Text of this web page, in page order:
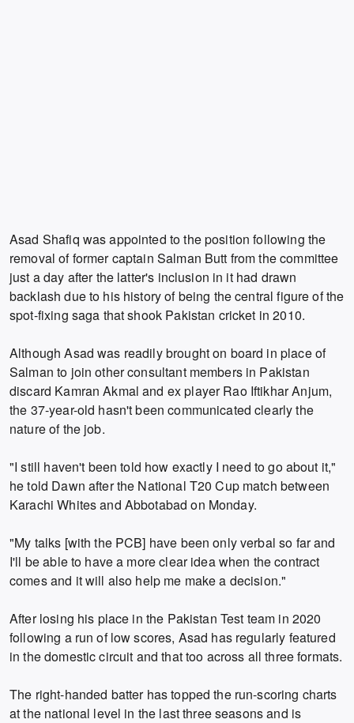
Asad Shafiq was appointed to the position following the
removal of former captain Salman Butt from the committee
just a day after the latter's inclusion in it had drawn
backlash due to his history of being the central figure of the
spot-fixing saga that shook Pakistan cricket in 2010.
Although Asad was readily brought on board in place of
Salman to join other consultant members in Pakistan
discard Kamran Akmal and ex player Rao Iftikhar Anjum,
the 37-year-old hasn't been communicated clearly the
nature of the job.
"I still haven't been told how exactly I need to go about it,"
he told Dawn after the National T20 Cup match between
Karachi Whites and Abbotabad on Monday.
"My talks [with the PCB] have been only verbal so far and
I'll be able to have a more clear idea when the contract
comes and it will also help me make a decision."
After losing his place in the Pakistan Test team in 2020
following a run of low scores, Asad has regularly featured
in the domestic circuit and that too across all three formats.
The right-handed batter has topped the run-scoring charts
at the national level in the last three seasons and is